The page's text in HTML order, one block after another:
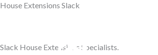
Skip
House Extensions Slack
Slack House Extensions Specialists.